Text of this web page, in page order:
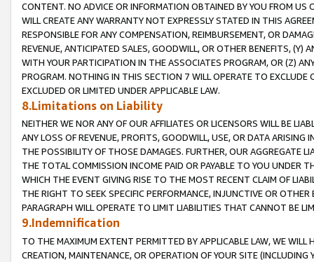
CONTENT. NO ADVICE OR INFORMATION OBTAINED BY YOU FROM
WILL CREATE ANY WARRANTY NOT EXPRESSLY STATED IN THIS
RESPONSIBLE FOR ANY COMPENSATION, REIMBURSEMENT, OR
REVENUE, ANTICIPATED SALES, GOODWILL, OR OTHER BENEFITS,
WITH YOUR PARTICIPATION IN THE ASSOCIATES PROGRAM, OR (Z)
PROGRAM. NOTHING IN THIS SECTION 7 WILL OPERATE TO
EXCLUDED OR LIMITED UNDER APPLICABLE LAW.
8.Limitations on Liability
NEITHER WE NOR ANY OF OUR AFFILIATES OR LICENSORS WILL BE
ANY LOSS OF REVENUE, PROFITS, GOODWILL, USE, OR DATA ARISING
THE POSSIBILITY OF THOSE DAMAGES. FURTHER, OUR AGGREGATE
THE TOTAL COMMISSION INCOME PAID OR PAYABLE TO YOU UNDER
WHICH THE EVENT GIVING RISE TO THE MOST RECENT CLAIM OF
THE RIGHT TO SEEK SPECIFIC PERFORMANCE, INJUNCTIVE OR
PARAGRAPH WILL OPERATE TO LIMIT LIABILITIES THAT CANNOT BE
9.Indemnification
TO THE MAXIMUM EXTENT PERMITTED BY APPLICABLE LAW, WE WILL
CREATION, MAINTENANCE, OR OPERATION OF YOUR SITE (INCLUDING